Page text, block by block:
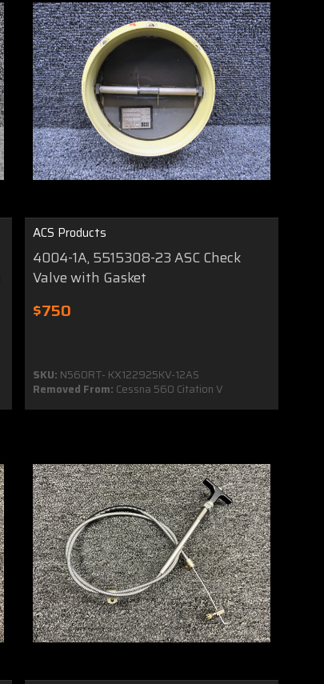
ACS Products
4004-1A, 5515308-23 ASC Check
Valve with Gasket
$750
SKU: N560RT- KX122925KV-12AS
Removed From: Cessna 560 Citation V